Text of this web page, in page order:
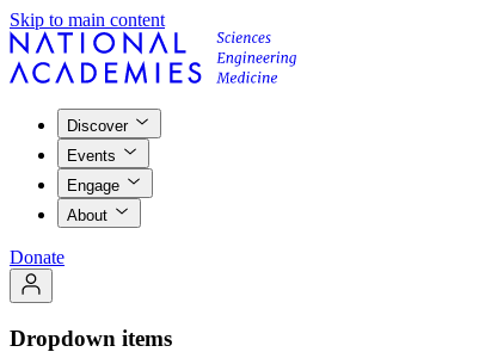
Skip to main content
Discover
Events
Engage
About
Donate
Dropdown items